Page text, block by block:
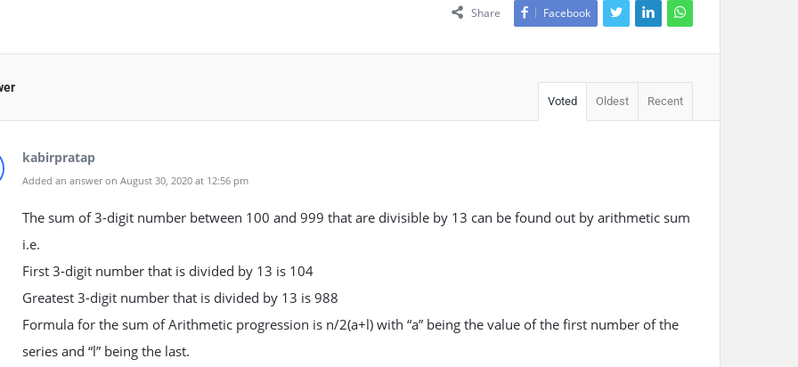
Share Facebook
Voted Oldest Recent
kabirpratap
Added an answer on August 30, 2020 at 12:56 pm
The sum of 3-digit number between 100 and 999 that are divisible by 13 can be found out by arithmetic sum
i.e.
First 3-digit number that is divided by 13 is 104
Greatest 3-digit number that is divided by 13 is 988
Formula for the sum of Arithmetic progression is n/2(a+l) with “a” being the value of the first number of the
series and “l” being the last.